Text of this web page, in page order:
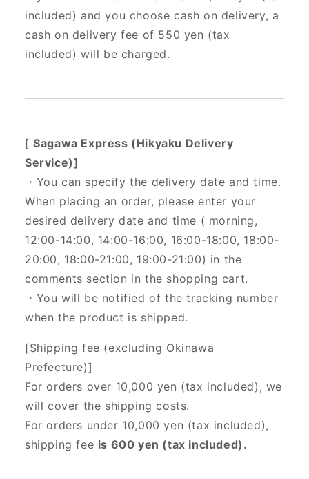
included) and you choose cash on delivery, a
cash on delivery fee of 550 yen (tax
included) will be charged.
[Sagawa Express (Hikyaku Delivery
Service)]
・You can specify the delivery date and time.
When placing an order, please enter your
desired delivery date and time ( morning,
12:00-14:00, 14:00-16:00, 16:00-18:00, 18:00-
20:00, 18:00-21:00, 19:00-21:00) in the
comments section in the shopping cart.
・You will be notified of the tracking number
when the product is shipped.
[Shipping fee (excluding Okinawa
Prefecture)]
For orders over 10,000 yen (tax included), we
will cover the shipping costs.
For orders under 10,000 yen (tax included),
shipping fee is 600 yen (tax included).